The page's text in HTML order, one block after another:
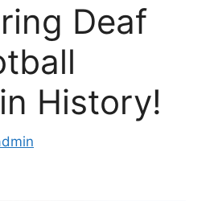
Deaf
History!